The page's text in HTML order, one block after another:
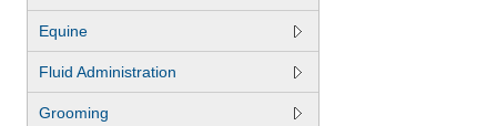
Equine
Fluid Administration
Grooming